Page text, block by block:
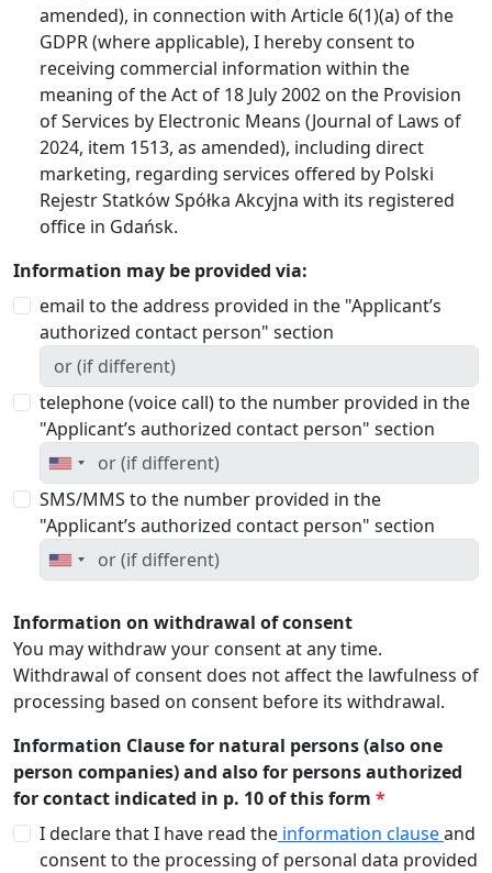
amended), in connection with Article 6(1)(a) of the
GDPR (where applicable), I hereby consent to
receiving commercial information within the
meaning of the Act of 18 July 2002 on the Provision
of Services by Electronic Means (Journal of Laws of
2024, item 1513, as amended), including direct
marketing, regarding services offered by Polski
Rejestr Statków Spółka Akcyjna with its registered
office in Gdańsk.
Information may be provided via:
email to the address provided in the "Applicant’s
authorized contact person" section
telephone (voice call) to the number provided in the
"Applicant’s authorized contact person" section
SMS/MMS to the number provided in the
"Applicant’s authorized contact person" section
Information on withdrawal of consent
You may withdraw your consent at any time.
Withdrawal of consent does not affect the lawfulness of
processing based on consent before its withdrawal.
Information Clause for natural persons (also one
person companies) and also for persons authorized
for contact indicated in p. 10 of this form *
I declare that I have read the information clauseand
consent to the processing of personal data provided